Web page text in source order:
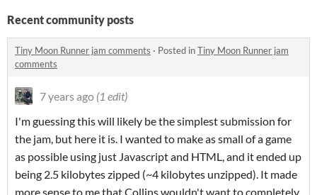
Recent community posts
Tiny Moon Runner jam comments · Posted inTiny Moon Runner jam
comments
7 years ago (1 edit)
I'm guessing this will likely be the simplest submission for
the jam, but here it is. I wanted to make as small of a game
as possible using just Javascript and HTML, and it ended up
being 2.5 kilobytes zipped (~4 kilobytes unzipped). It made
more sense to me that Collins wouldn't want to completely